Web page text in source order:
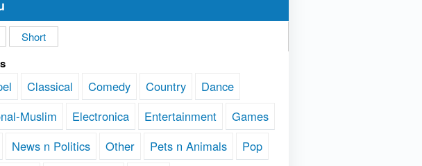
Short
Classical Comedy Country
Dance
Muslim Electronica Entertainment
Games
News n Politics Other Pets n Animals Pop